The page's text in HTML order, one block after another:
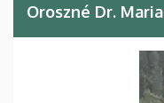
English
Oroszné Dr.